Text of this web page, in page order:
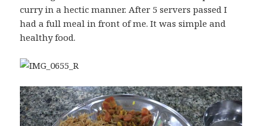
curry in a hectic manner. After 5 servers passed I
had a full meal in front of me. It was simple and
healthy food.